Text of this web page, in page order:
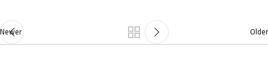
Newer Older